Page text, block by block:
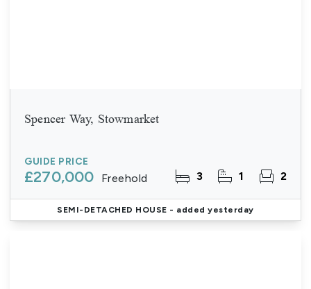
Spencer Way, Stowmarket
GUIDE PRICE
£270,000 Freehold 3 1 2
SEMI-DETACHED HOUSE - added yesterday